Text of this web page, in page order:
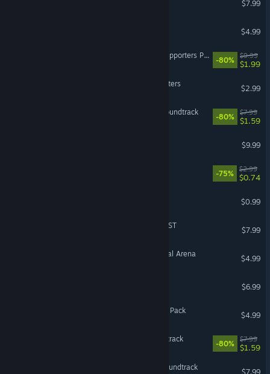
$7.99
$4.99
Almighty: Kill Your Gods Supporters Pack
-80%
$9.99
$1.99
Antihero Book Club Characters
$2.99
Almighty: Kill Your Gods Soundtrack
-80%
$7.99
$1.59
$9.99
-75%
$2.99
$0.74
$0.99
Wintermoor Tactics Club OST
$7.99
The Banner Saga 3 - Eternal Arena
$4.99
$6.99
Eville - Little Acora Brother Pack
$4.99
The Hand of Merlin Soundtrack
-80%
$7.99
$1.59
Guild of Dungeoneering Soundtrack
$7.99